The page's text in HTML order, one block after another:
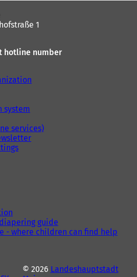
1
hotline number
system
services)
guide
- where children can find help
© 2026 Landeshauptstadt